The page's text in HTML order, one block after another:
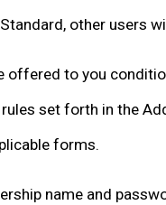
other users
to you
set forth in the
forms.
name and